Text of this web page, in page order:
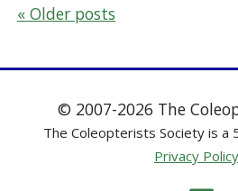
Posts
navigation
Older posts
© 2007-2026 The
The Coleopterists Society is a
Privacy